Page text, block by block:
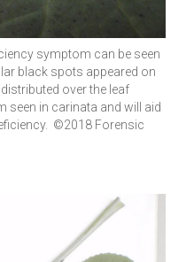
symptom can be seen
black spots appeared on
over the leaf
in carinata and will aid
©2018 Forensic